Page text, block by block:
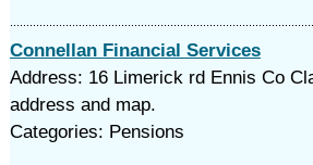
Connellan Financial Services
Address: 16 Limerick rd Ennis Co
address and map.
Categories: Pensions